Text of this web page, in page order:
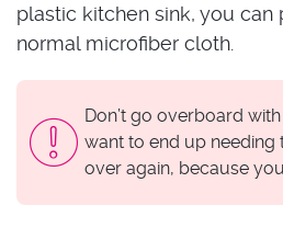
plastic kitchen sink, you can
normal microfiber cloth.
Don’t go overboard
want to end up needing
over again, because